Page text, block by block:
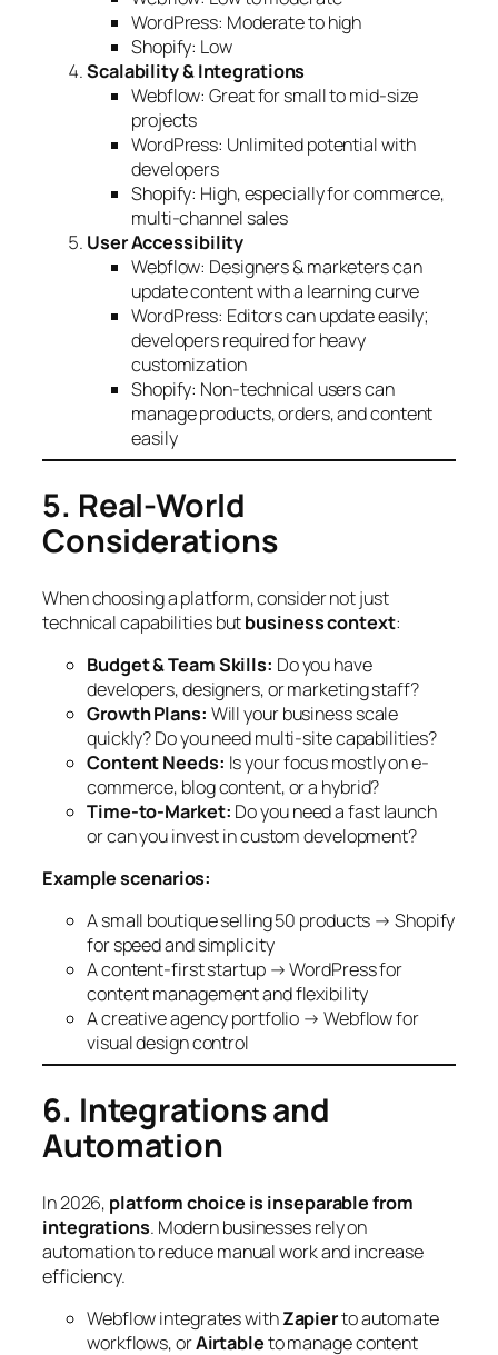
WordPress: Moderate to high
Shopify: Low
Scalability & Integrations
Webflow: Great for small to mid-size
projects
WordPress: Unlimited potential with
developers
Shopify: High, especially for commerce,
multi-channel sales
User Accessibility
Webflow: Designers & marketers can
update content with a learning curve
WordPress: Editors can update easily;
developers required for heavy
customization
Shopify: Non-technical users can
manage products, orders, and content
easily
5. Real-World
Considerations
When choosing a platform, consider not just
technical capabilities butbusiness context:
Budget & Team Skills: Do you have
developers, designers, or marketing staff?
Growth Plans: Will your business scale
quickly? Do you need multi-site capabilities?
Content Needs: Is your focus mostly on e-
commerce, blog content, or a hybrid?
Time-to-Market: Do you need a fast launch
or can you invest in custom development?
Example scenarios:
A small boutique selling 50 products → Shopify
for speed and simplicity
A content-first startup → WordPress for
content management and flexibility
A creative agency portfolio → Webflow for
visual design control
6. Integrations and
Automation
In 2026, platform choice is inseparable from
integrations. Modern businesses rely on
automation to reduce manual work and increase
efficiency.
Webflow integrates withZapierto automate
workflows, orAirtableto manage content